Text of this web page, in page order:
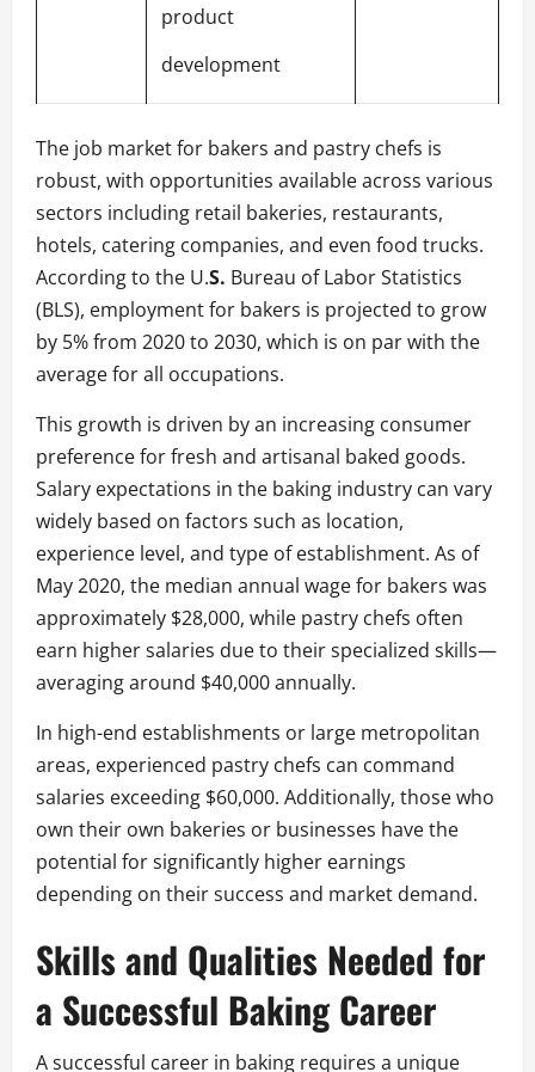
product
development
The job market for bakers and pastry chefs is
robust, with opportunities available across various
sectors including retail bakeries, restaurants,
hotels, catering companies, and even food trucks.
According to the U.S. Bureau of Labor Statistics
(BLS), employment for bakers is projected to grow
by 5% from 2020 to 2030, which is on par with the
average for all occupations.
This growth is driven by an increasing consumer
preference for fresh and artisanal baked goods.
Salary expectations in the baking industry can vary
widely based on factors such as location,
experience level, and type of establishment. As of
May 2020, the median annual wage for bakers was
approximately $28,000, while pastry chefs often
earn higher salaries due to their specialized skills—
averaging around $40,000 annually.
In high-end establishments or large metropolitan
areas, experienced pastry chefs can command
salaries exceeding $60,000. Additionally, those who
own their own bakeries or businesses have the
potential for significantly higher earnings
depending on their success and market demand.
Skills and Qualities Needed for
a Successful Baking Career
A successful career in baking requires a unique